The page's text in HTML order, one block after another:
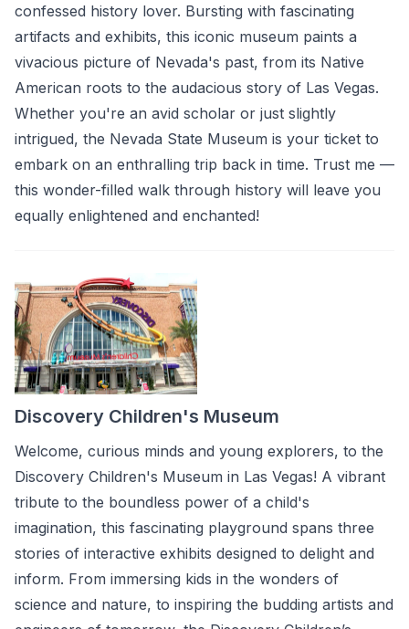
confessed history lover. Bursting with fascinating
artifacts and exhibits, this iconic museum paints a
vivacious picture of Nevada's past, from its Native
American roots to the audacious story of Las Vegas.
Whether you're an avid scholar or just slightly
intrigued, the Nevada State Museum is your ticket to
embark on an enthralling trip back in time. Trust me —
this wonder-filled walk through history will leave you
equally enlightened and enchanted!
Discovery Children's Museum
Welcome, curious minds and young explorers, to the
Discovery Children's Museum in Las Vegas! A vibrant
tribute to the boundless power of a child's
imagination, this fascinating playground spans three
stories of interactive exhibits designed to delight and
inform. From immersing kids in the wonders of
science and nature, to inspiring the budding artists and